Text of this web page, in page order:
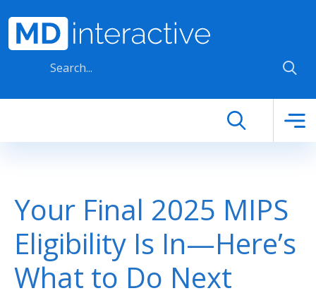
Your Final 2025 MIPS
Eligibility Is In—Here’s
What to Do Next